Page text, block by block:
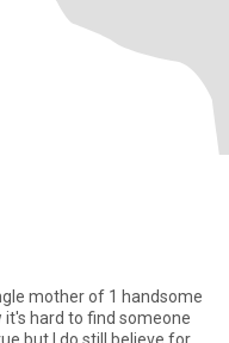
mother of 1 handsome
it's hard to find someone